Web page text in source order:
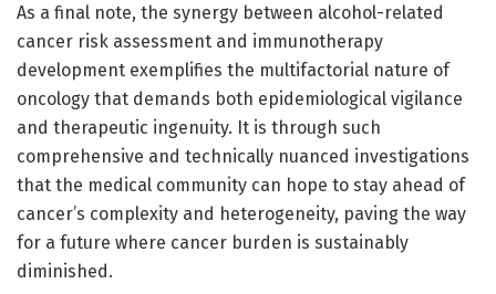
As a final note, the synergy between alcohol-related
cancer risk assessment and immunotherapy
development exemplifies the multifactorial nature of
oncology that demands both epidemiological vigilance
and therapeutic ingenuity. It is through such
comprehensive and technically nuanced investigations
that the medical community can hope to stay ahead of
cancer’s complexity and heterogeneity, paving the way
for a future where cancer burden is sustainably
diminished.